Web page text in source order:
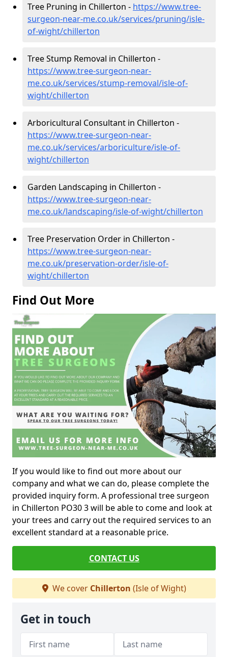
Tree Pruning in Chillerton - https://www.tree-
surgeon-near-me.co.uk/services/pruning/isle-
of-wight/chillerton
Tree Stump Removal in Chillerton -
https://www.tree-surgeon-near-
me.co.uk/services/stump-removal/isle-of-
wight/chillerton
Arboricultural Consultant in Chillerton -
https://www.tree-surgeon-near-
me.co.uk/services/arboriculture/isle-of-
wight/chillerton
Garden Landscaping in Chillerton -
https://www.tree-surgeon-near-
me.co.uk/landscaping/isle-of-wight/chillerton
Tree Preservation Order in Chillerton -
https://www.tree-surgeon-near-
me.co.uk/preservation-order/isle-of-
wight/chillerton
Find Out More
If you would like to find out more about our
company and what we can do, please complete the
provided inquiry form. A professional tree surgeon
in Chillerton PO30 3 will be able to come and look at
your trees and carry out the required services to an
excellent standard at a reasonable price.
CONTACT US
We cover Chillerton (Isle of Wight)
Get in touch